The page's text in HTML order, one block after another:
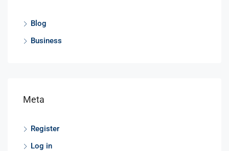
Blog
Business
Meta
Register
Log in